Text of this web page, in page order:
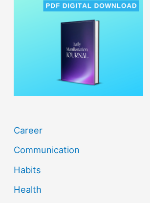
Career
Communication
Habits
Health